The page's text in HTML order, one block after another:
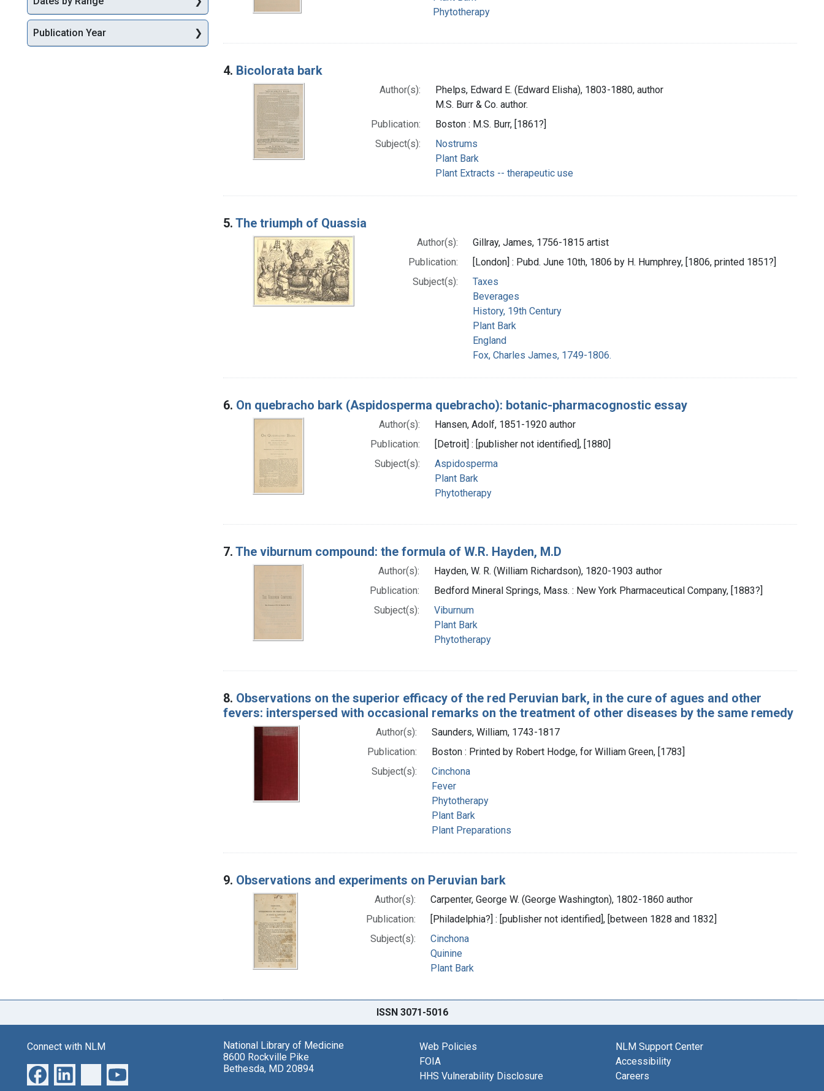
Phytotherapy
4. Bicolorata bark
Author(s):
Phelps, Edward E. (Edward Elisha), 1803-1880, author
M.S. Burr & Co. author.
Publication:
Boston : M.S. Burr, [1861?]
Subject(s):
Nostrums
Plant Bark
Plant Extracts -- therapeutic use
5. The triumph of Quassia
Author(s):
Gillray, James, 1756-1815 artist
Publication:
[London] : Pubd. June 10th, 1806 by H. Humphrey, [1806, printed 1851?]
Subject(s):
Taxes
Beverages
History, 19th Century
Plant Bark
England
Fox, Charles James, 1749-1806.
6. On quebracho bark (Aspidosperma quebracho): botanic-pharmacognostic essay
Author(s):
Hansen, Adolf, 1851-1920 author
Publication:
[Detroit] : [publisher not identified], [1880]
Subject(s):
Aspidosperma
Plant Bark
Phytotherapy
7. The viburnum compound: the formula of W.R. Hayden, M.D
Author(s):
Hayden, W. R. (William Richardson), 1820-1903 author
Publication:
Bedford Mineral Springs, Mass. : New York Pharmaceutical Company, [1883?]
Subject(s):
Viburnum
Plant Bark
Phytotherapy
8. Observations on the superior efficacy of the red Peruvian bark, in the cure of agues and other
fevers: interspersed with occasional remarks on the treatment of other diseases by the same remedy
Author(s):
Saunders, William, 1743-1817
Publication:
Boston : Printed by Robert Hodge, for William Green, [1783]
Subject(s):
Cinchona
Fever
Phytotherapy
Plant Bark
Plant Preparations
9. Observations and experiments on Peruvian bark
Author(s):
Carpenter, George W. (George Washington), 1802-1860 author
Publication:
[Philadelphia?] : [publisher not identified], [between 1828 and 1832]
Subject(s):
Cinchona
Quinine
Plant Bark
Publication Year
ISSN 3071-5016
Connect with NLM
National Library of Medicine
8600 Rockville Pike
Bethesda, MD 20894
Web Policies
FOIA
HHS Vulnerability Disclosure
NLM Support Center
Accessibility
Careers